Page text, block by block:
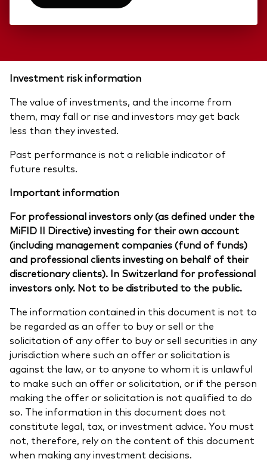
Investment risk information
The value of investments, and the income from
them, may fall or rise and investors may get back
less than they invested.
Past performance is not a reliable indicator of
future results.
Important information
For professional investors only (as defined under the
MiFID II Directive) investing for their own account
(including management companies (fund of funds)
and professional clients investing on behalf of their
discretionary clients). In Switzerland for professional
investors only. Not to be distributed to the public.
The information contained in this document is not to
be regarded as an offer to buy or sell or the
solicitation of any offer to buy or sell securities in any
jurisdiction where such an offer or solicitation is
against the law, or to anyone to whom it is unlawful
to make such an offer or solicitation, or if the person
making the offer or solicitation is not qualified to do
so. The information in this document does not
constitute legal, tax, or investment advice. You must
not, therefore, rely on the content of this document
when making any investment decisions.